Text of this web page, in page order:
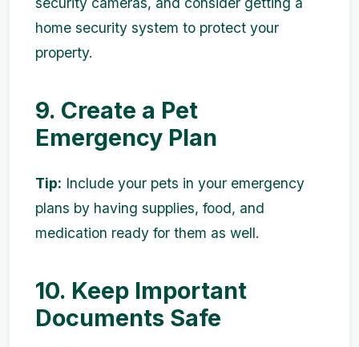
home security system to protect your
property.
9. Create a Pet
Emergency Plan
Tip: Include your pets in your emergency
plans by having supplies, food, and
medication ready for them as well.
10. Keep Important
Documents Safe